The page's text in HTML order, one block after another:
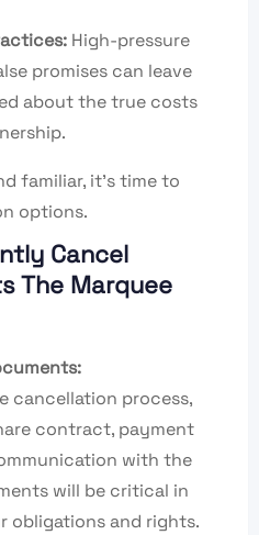
High-pressure
promises can leave
about the true costs
familiar, it’s time to
options.
Cancel
The Marquee
cancellation process,
contract, payment
with the
will be critical in
obligations and rights.